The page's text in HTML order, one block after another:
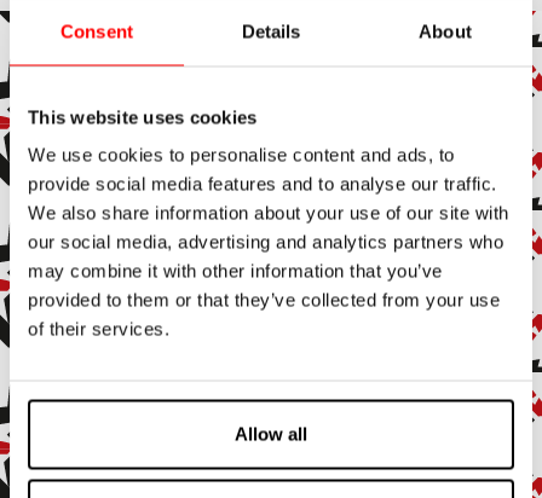
Consent Details About
This website uses cookies
We use cookies to personalise content and ads, to
provide social media features and to analyse our traffic.
We also share information about your use of our site with
our social media, advertising and analytics partners who
may combine it with other information that you’ve
provided to them or that they’ve collected from your use
of their services.
Allow all
Subscribe to the newsletter
Subscribe to our newsletter to stay up to date with all our
news and events.
Enter your email address
By subscribing, you agree to receive marketing and promotional
emails.
Confirm